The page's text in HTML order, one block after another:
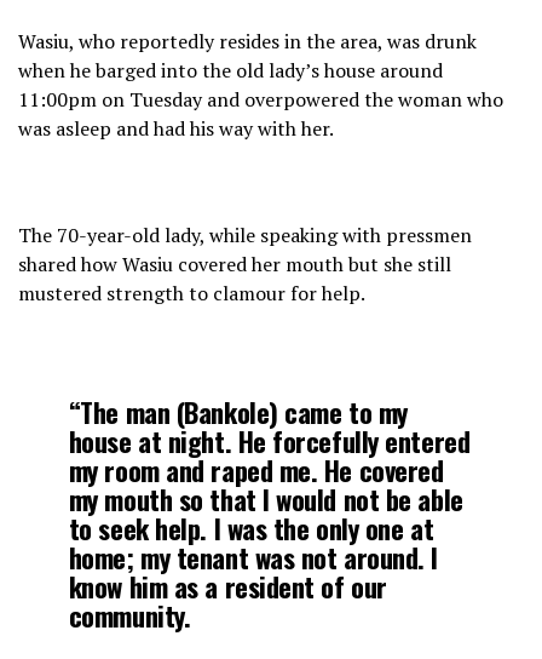
Wasiu, who reportedly resides in the area, was drunk
when he barged into the old lady’s house around
11:00pm on Tuesday and overpowered the woman who
was asleep and had his way with her.
The 70-year-old lady, while speaking with pressmen
shared how Wasiu covered her mouth but she still
mustered strength to clamour for help.
“The man (Bankole) came to my
house at night. He forcefully entered
my room and raped me. He covered
my mouth so that I would not be able
to seek help. I was the only one at
home; my tenant was not around. I
know him as a resident of our
community.